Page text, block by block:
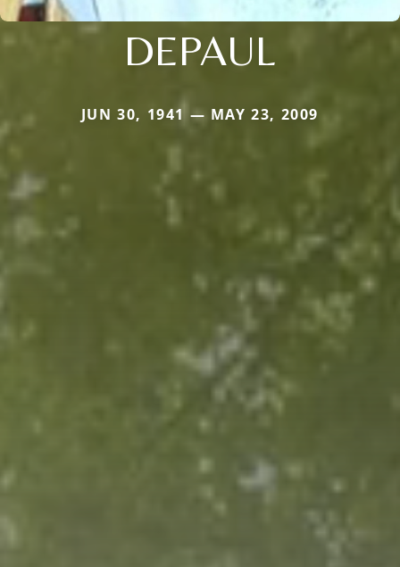
DEPAUL
JUN 30, 1941 — MAY 23, 2009